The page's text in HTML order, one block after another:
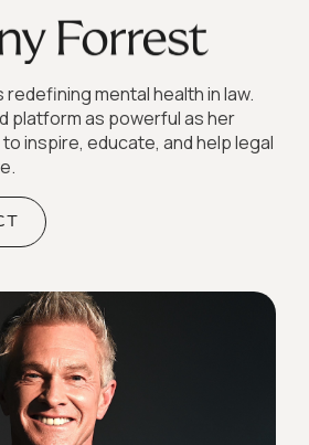
redefining mental health in law.
platform as powerful as her
inspire, educate, and help legal